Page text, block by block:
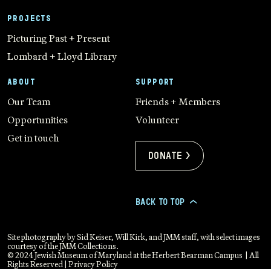
PROJECTS
Picturing Past + Present
Lombard + Lloyd Library
ABOUT
Our Team
Opportunities
Get in touch
SUPPORT
Friends + Members
Volunteer
Donate >
BACK TO TOP >
Site photography by Sid Keiser, Will Kirk, and JMM staff, with select images
courtesy of the JMM Collections.
© 2024 Jewish Museum of Maryland at the Herbert Bearman Campus | All
Rights Reserved | Privacy Policy